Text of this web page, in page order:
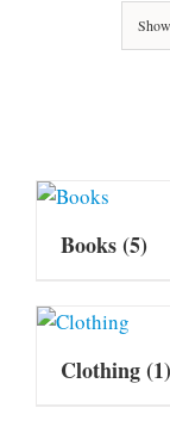
Show
Books(5)
Clothing(1)